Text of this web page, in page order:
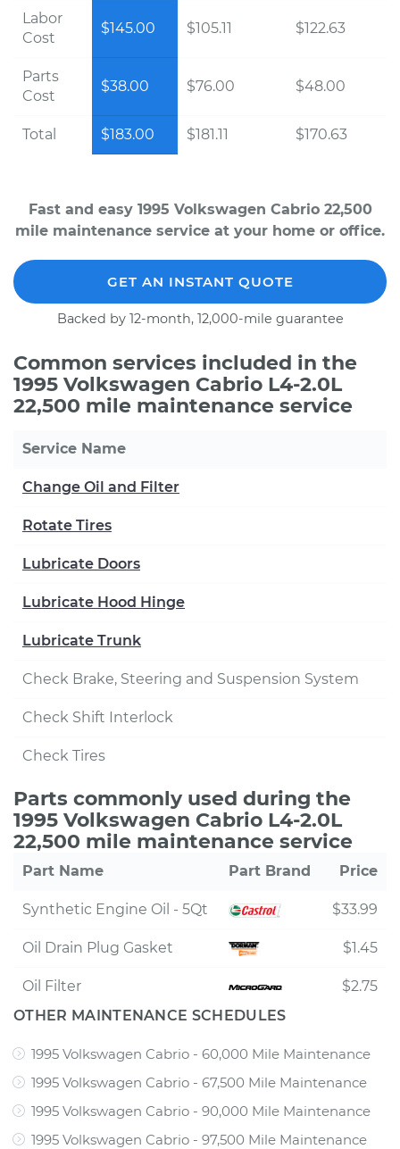
Labor
Cost
$145.00 $105.11 $122.63
Parts
Cost
$38.00 $76.00 $48.00
Total $183.00 $181.11 $170.63
Fast and easy 1995 Volkswagen Cabrio 22,500
mile maintenance service at your home or office.
GET AN INSTANT QUOTE
Backed by 12-month, 12,000-mile guarantee
Common services included in the
1995 Volkswagen Cabrio L4-2.0L
22,500 mile maintenance service
Service Name
Change Oil and Filter
Rotate Tires
Lubricate Doors
Lubricate Hood Hinge
Lubricate Trunk
Check Brake, Steering and Suspension System
Check Shift Interlock
Check Tires
Parts commonly used during the
1995 Volkswagen Cabrio L4-2.0L
22,500 mile maintenance service
Part Name Part Brand Price
Synthetic Engine Oil - 5Qt $33.99
Oil Drain Plug Gasket $1.45
Oil Filter
$2.75
OTHER MAINTENANCE SCHEDULES
1995 Volkswagen Cabrio - 60,000 Mile Maintenance
1995 Volkswagen Cabrio - 67,500 Mile Maintenance
1995 Volkswagen Cabrio - 90,000 Mile Maintenance
1995 Volkswagen Cabrio - 97,500 Mile Maintenance